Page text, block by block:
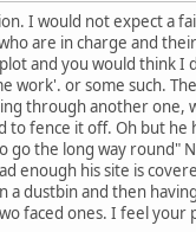
I would not expect a
are in charge and
and you would think I
work'. or some such.
through another one,
fence it off. Oh but he
go the long way round"
enough his site is
dustbin and then
faced ones. I feel your